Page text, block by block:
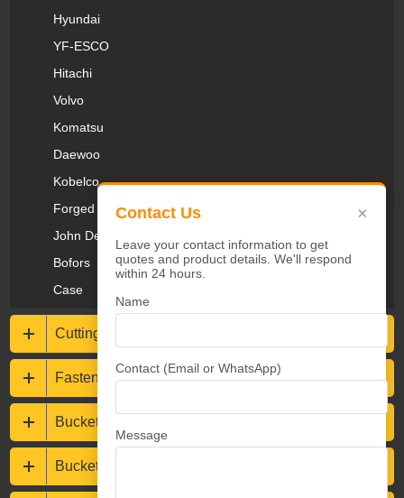
Contact Us ×
Leave your contact information to get
quotes and product details. We'll respond
within 24 hours.
Name
Contact (Email or WhatsApp)
Message
Hyundai
YF-ESCO
Hitachi
Volvo
Komatsu
Daewoo
Kobelco
Forged Teeth
John Deere
Bofors
Case
Cutting Edges & End Bits
Fasteners
Bucket protections
Buckets & Rippers